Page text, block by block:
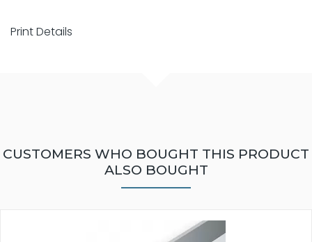
Print Details
CUSTOMERS WHO BOUGHT THIS PRODUCT
ALSO BOUGHT